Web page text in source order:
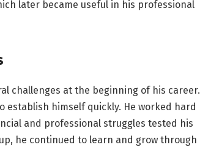
later became useful in his professional
challenges at the beginning of his career.
himself quickly. He worked hard
and professional struggles tested his
he continued to learn and grow through